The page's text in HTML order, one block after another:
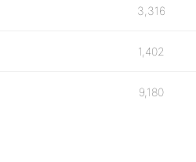
3,316
1,402
9,180